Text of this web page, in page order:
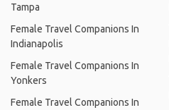
Tampa
Female Travel Companions In
Indianapolis
Female Travel Companions In
Yonkers
Female Travel Companions In